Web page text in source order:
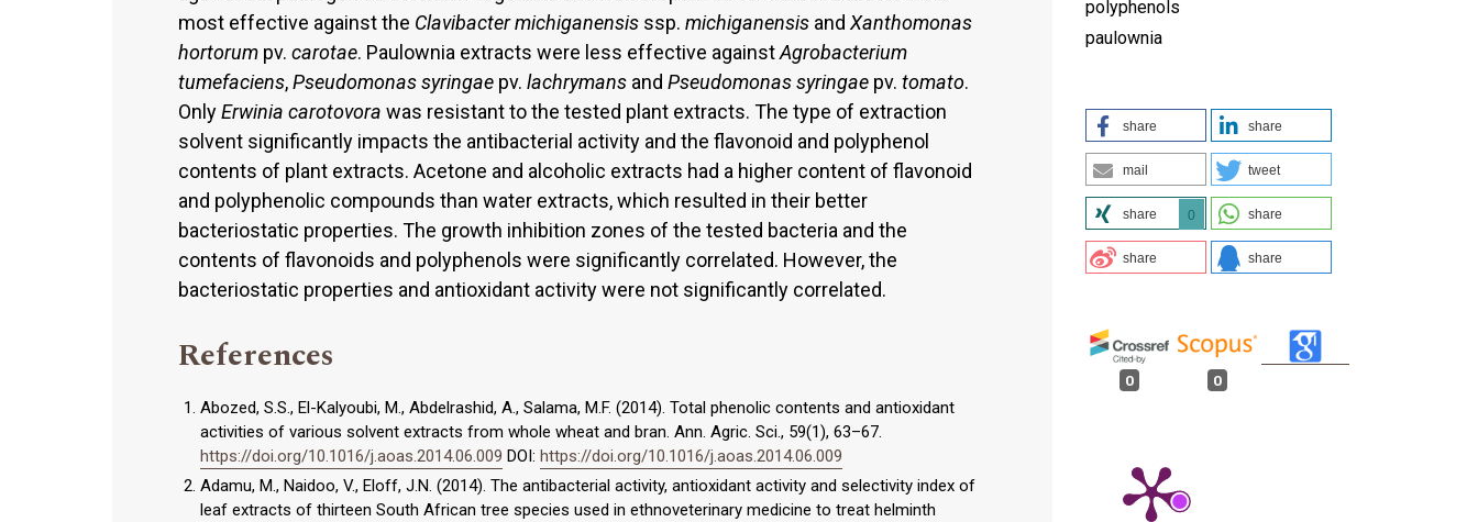
most effective against the Clavibacter michiganensis ssp. michiganensis and Xanthomonas
hortorum pv. carotae. Paulownia extracts were less effective againstAgrobacterium
tumefaciens,Pseudomonas syringae pv. lachrymans and Pseudomonas syringae pv. tomato.
OnlyErwinia carotovora was resistant to the tested plant extracts. The type of extraction
solvent significantly impacts the antibacterial activity and the flavonoid and polyphenol
contents of plant extracts. Acetone and alcoholic extracts had a higher content of flavonoid
and polyphenolic compounds than water extracts, which resulted in their better
bacteriostatic properties. The growth inhibition zones of the tested bacteria and the
contents of flavonoids and polyphenols were significantly correlated. However, the
bacteriostatic properties and antioxidant activity were not significantly correlated.
References
Abozed, S.S., El-Kalyoubi, M., Abdelrashid, A., Salama, M.F. (2014). Total phenolic contents and antioxidant
activities of various solvent extracts from whole wheat and bran. Ann. Agric. Sci., 59(1), 63–67.
https://doi.org/10.1016/j.aoas.2014.06.009 DOI: https://doi.org/10.1016/j.aoas.2014.06.009
Adamu, M., Naidoo, V., Eloff, J.N. (2014). The antibacterial activity, antioxidant activity and selectivity index of
leaf extracts of thirteen South African tree species used in ethnoveterinary medicine to treat helminth
polyphenols
paulownia
share share
mail tweet
share 0 share
share share
0 0